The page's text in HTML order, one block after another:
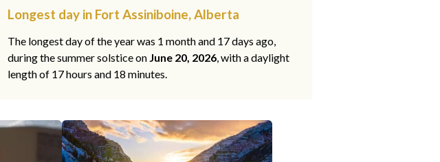
Longest day in Fort Assiniboine, Alberta
The longest day of the year was 1 month and 17 days ago,
during the summer solstice on June 20, 2026, with a daylight
length of 17 hours and 18 minutes.